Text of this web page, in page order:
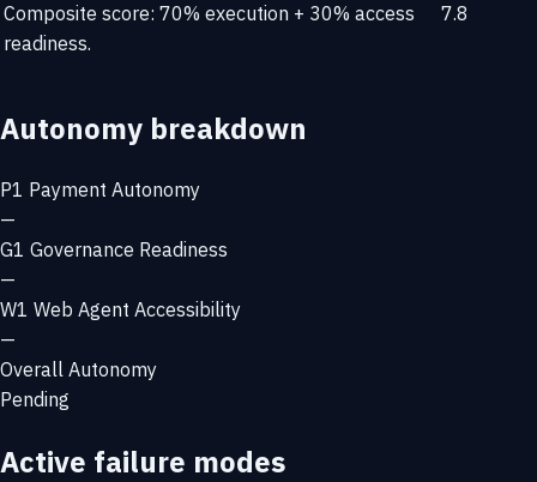
Composite score: 70% execution + 30% access
readiness.
7.8
Autonomy breakdown
P1 Payment Autonomy
—
G1 Governance Readiness
—
W1 Web Agent Accessibility
—
Overall Autonomy
Pending
Active failure modes